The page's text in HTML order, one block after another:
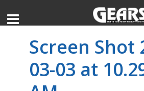
Screen Shot
03-03 at